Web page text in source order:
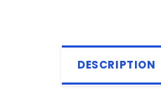
DESCRIPTION